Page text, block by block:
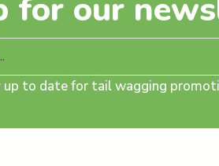
for our
up to date for tail wagging